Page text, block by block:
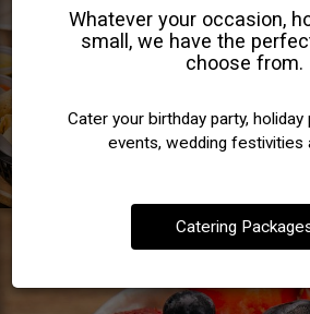
Whatever your occasion,
small, we have the
choose from.
Cater your birthday party,
events, wedding festivities
Catering